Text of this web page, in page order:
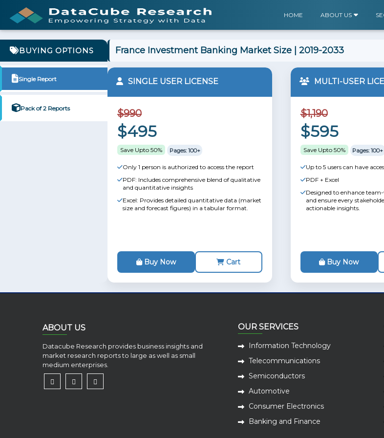
HOME ABOUT US
BUYING OPTIONS
Single Report
Pack of 2 Reports
France Investment Banking Market Size | 2019-2033
SINGLE USER LICENSE
$990
$495
Save Upto 50% Pages: 100+
Only 1 person is authorized to access the report
PDF: Includes comprehensive blend of qualitative
and quantitative insights
Excel: Provides detailed quantitative data (market
size and forecast figures) in a tabular format.
Buy Now Cart
MULTI-USER
$1,190
$595
Save Upto 50% Pages: 100+
Up to 5 users can have
PDF + Excel
Designed to enhance
and ensure every
actionable insights.
Buy Now
ABOUT US
Datacube Research provides business insights and
market research reports to large as well as small
medium enterprises.
OUR SERVICES
Information Technology
Telecommunications
Semiconductors
Automotive
Consumer Electronics
Banking and Finance